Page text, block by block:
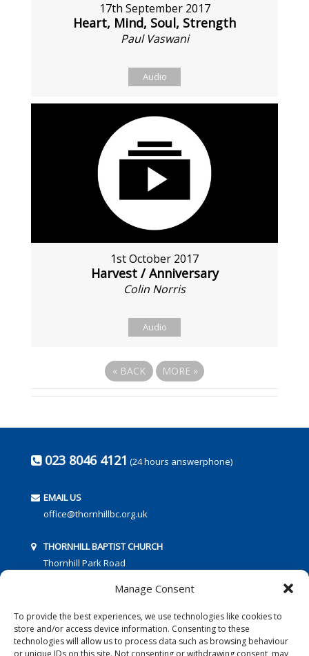
Manage Consent
To provide the best experiences, we use technologies like cookies to
store and/or access device information. Consenting to these
technologies will allow us to process data such as browsing behaviour
or unique IDs on this site. Not consenting or withdrawing consent, may
17th September 2017
Heart, Mind, Soul, Strength
Paul Vaswani
Audio
1st October 2017
Harvest / Anniversary
Colin Norris
Audio
« BACK MORE »
023 8046 4121 (24 hours answerphone)
EMAIL US
office@thornhillbc.org.uk
THORNHILL BAPTIST CHURCH
Thornhill Park Road